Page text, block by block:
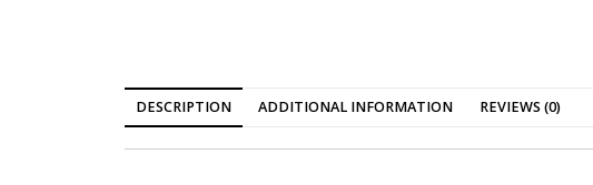
DESCRIPTION ADDITIONAL INFORMATION REVIEWS (0)